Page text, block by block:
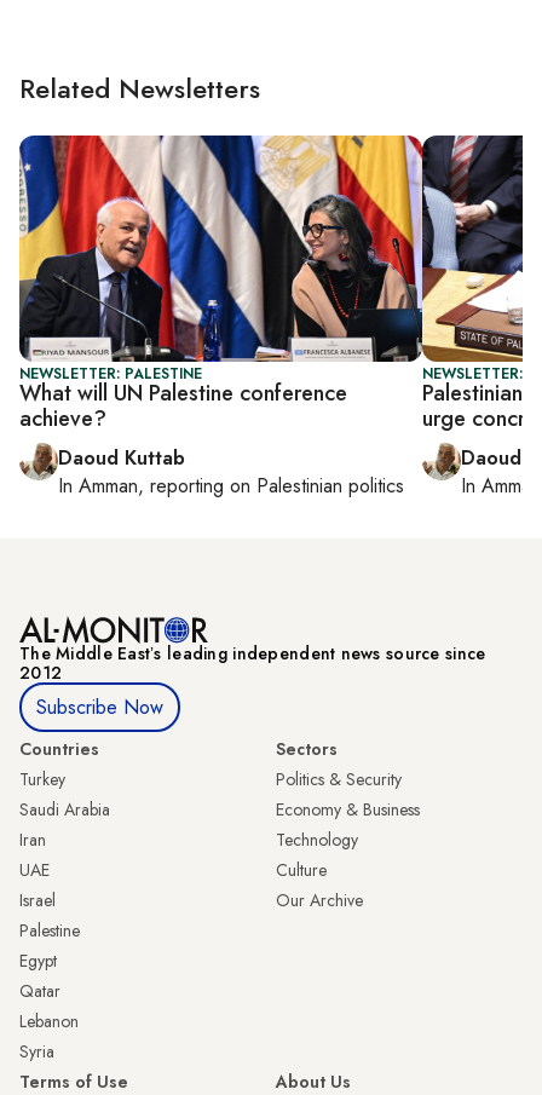
Related Newsletters
NEWSLETTER: PALESTINE
What will UN Palestine conference
achieve?
Daoud Kuttab
In Amman, reporting on Palestinian politics
NEWSLETTER:
Palestinian
urge
Daoud
In Amman
The Middle Eastʼs leading independent news source since
2012
Subscribe Now
Countries
Turkey
Saudi Arabia
Iran
UAE
Israel
Palestine
Egypt
Qatar
Lebanon
Syria
Sectors
Politics & Security
Economy & Business
Technology
Culture
Our Archive
Terms of Use
About Us